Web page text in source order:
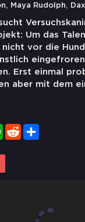
, Maya Rudolph,
Um das
vor die
Erst einmal
aber mit dem
WhatsApp
Reddit